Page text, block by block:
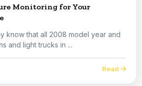
Monitoring for Your
know that all 2008 model year and
and light trucks in ...
Read